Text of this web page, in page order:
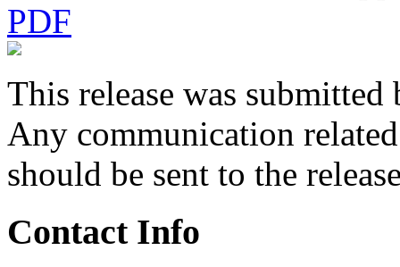
PDF
This release was submitted
Any communication
should be sent to the
Contact Info